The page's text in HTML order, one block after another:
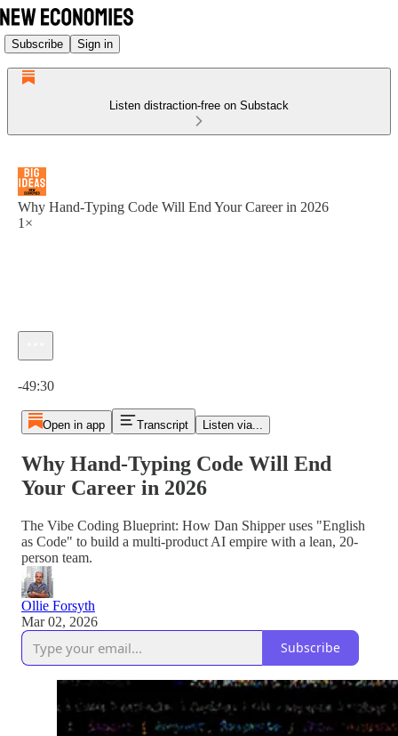
Subscribe Sign in
Listen distraction-free on Substack
Why Hand-Typing Code Will End Your Career in 2026
1×
-49:30
Open in app Transcript Listen via...
Why Hand-Typing Code Will End
Your Career in 2026
The Vibe Coding Blueprint: How Dan Shipper uses "English
as Code" to build a multi-product AI empire with a lean, 20-
person team.
Ollie Forsyth
Mar 02, 2026
Subscribe